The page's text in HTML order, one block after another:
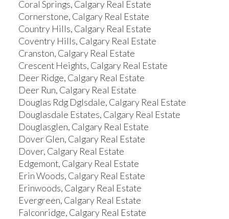
Coral Springs, Calgary Real Estate
Cornerstone, Calgary Real Estate
Country Hills, Calgary Real Estate
Coventry Hills, Calgary Real Estate
Cranston, Calgary Real Estate
Crescent Heights, Calgary Real Estate
Deer Ridge, Calgary Real Estate
Deer Run, Calgary Real Estate
Douglas Rdg Dglsdale, Calgary Real Estate
Douglasdale Estates, Calgary Real Estate
Douglasglen, Calgary Real Estate
Dover Glen, Calgary Real Estate
Dover, Calgary Real Estate
Edgemont, Calgary Real Estate
Erin Woods, Calgary Real Estate
Erinwoods, Calgary Real Estate
Evergreen, Calgary Real Estate
Falconridge, Calgary Real Estate